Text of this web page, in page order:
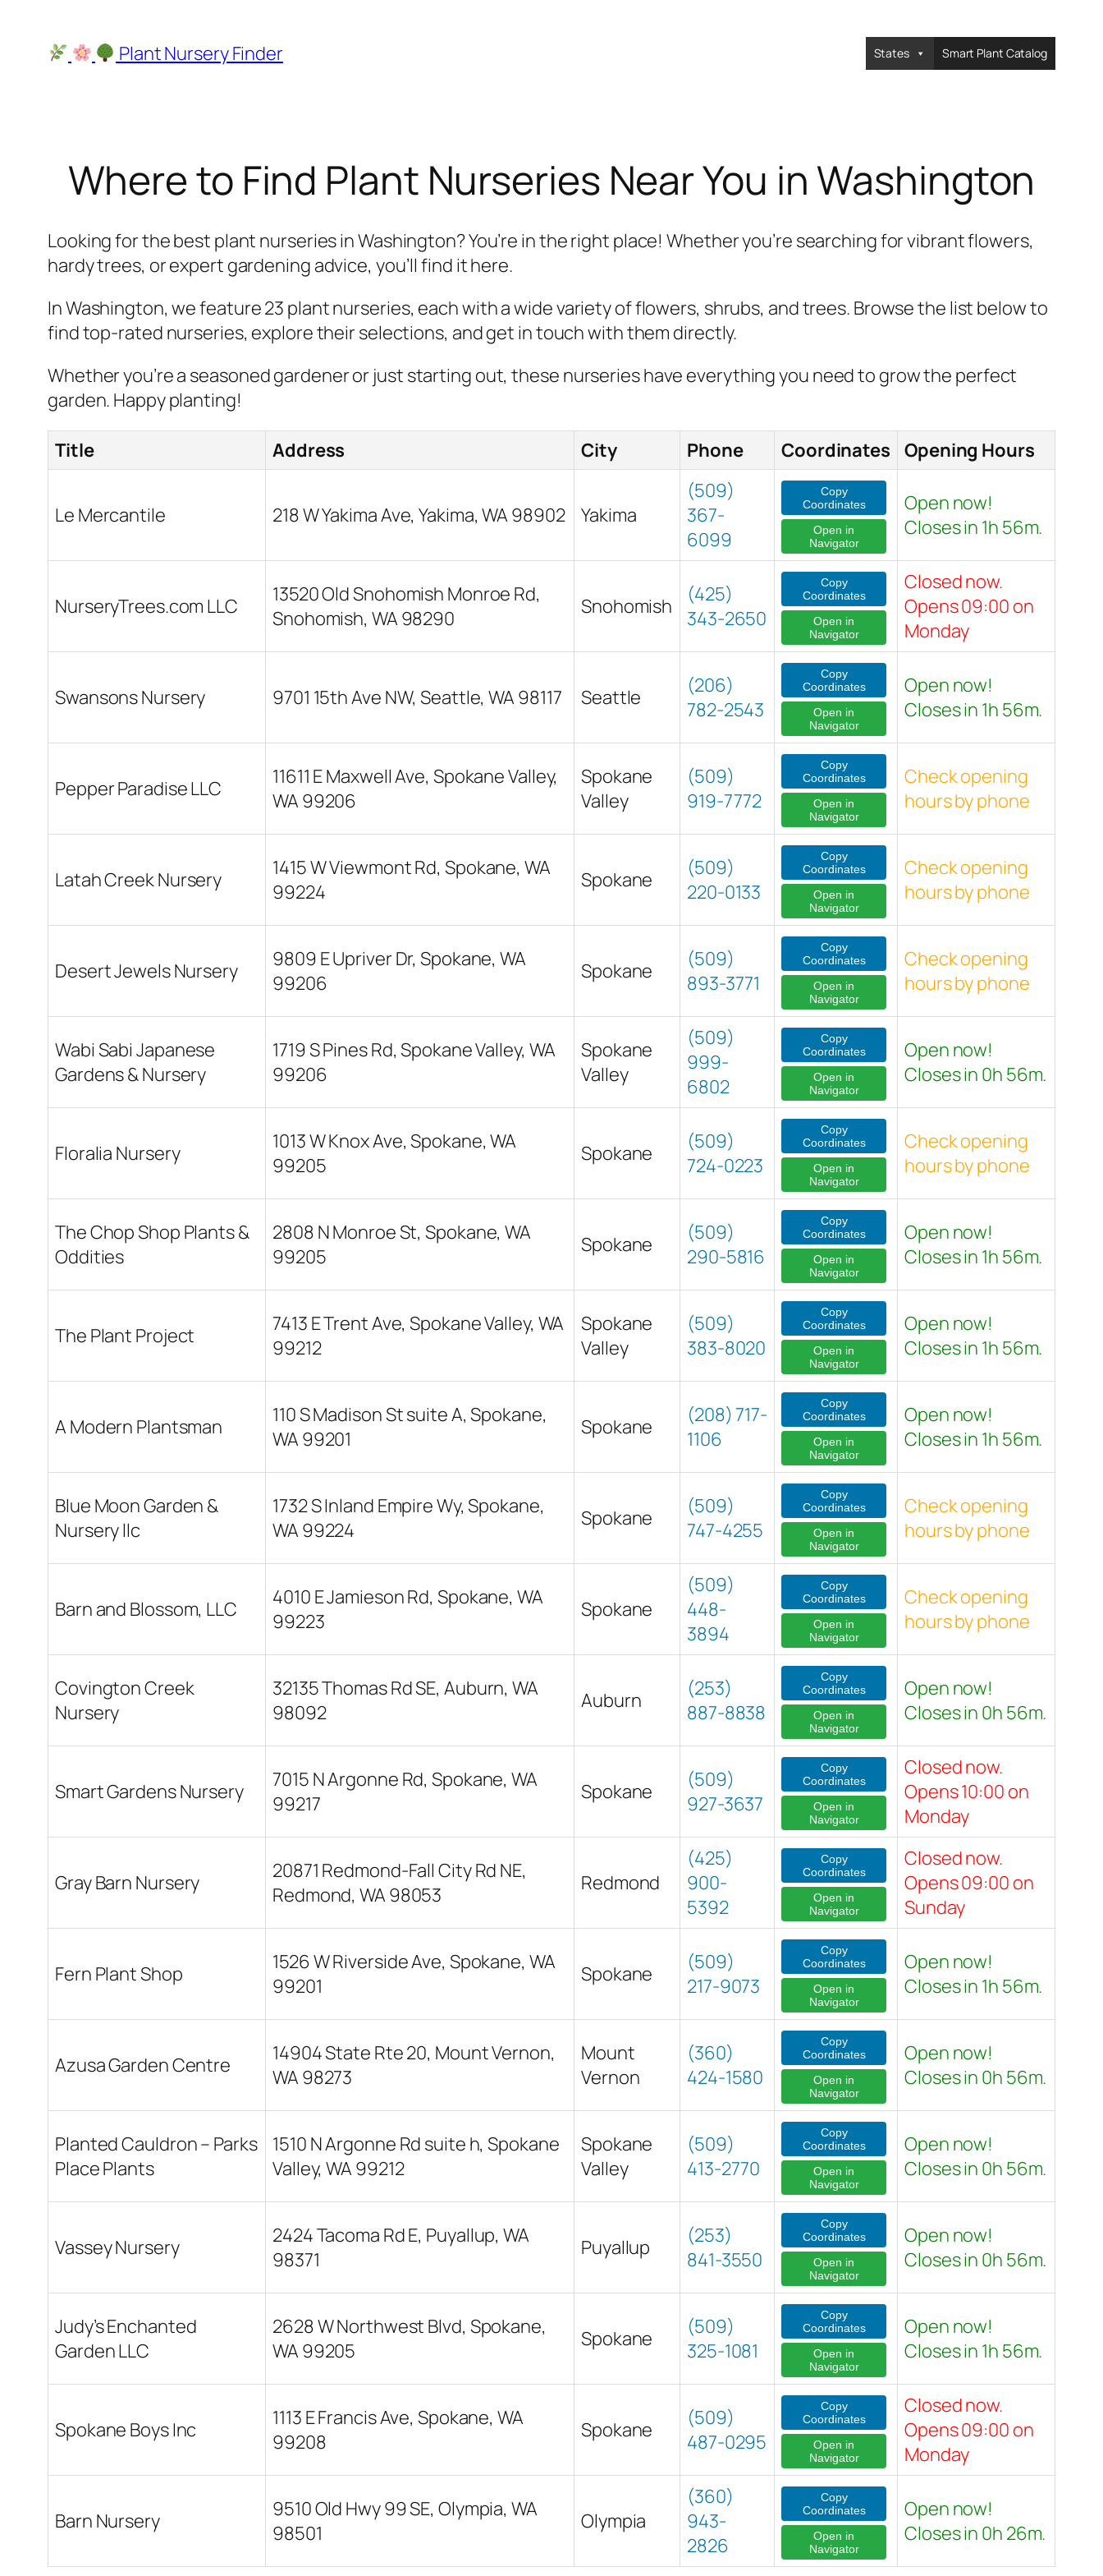
content
Plant Nursery Finder States Smart Plant Catalog
Where to Find Plant Nurseries Near You in Washington
Looking for the best plant nurseries in Washington? You’re in the right place! Whether you’re searching for vibrant flowers,
hardy trees, or expert gardening advice, you’ll find it here.
In Washington, we feature 23 plant nurseries, each with a wide variety of flowers, shrubs, and trees. Browse the list below to
find top-rated nurseries, explore their selections, and get in touch with them directly.
Whether you’re a seasoned gardener or just starting out, these nurseries have everything you need to grow the perfect
garden. Happy planting!
Title Address City Phone Coordinates Opening Hours
Le Mercantile 218 W Yakima Ave, Yakima, WA 98902 Yakima
(509)
367-
6099
Copy
Coordinates
Open in
Navigator
Open now!
Closes in 1h 56m.
NurseryTrees.com LLC
13520 Old Snohomish Monroe Rd,
Snohomish, WA 98290
Snohomish
(425)
343-2650
Copy
Coordinates
Open in
Navigator
Closed now.
Opens 09:00 on
Monday
Swansons Nursery 9701 15th Ave NW, Seattle, WA 98117 Seattle
(206)
782-2543
Copy
Coordinates
Open in
Navigator
Open now!
Closes in 1h 56m.
Pepper Paradise LLC
11611 E Maxwell Ave, Spokane Valley,
WA 99206
Spokane
Valley
(509)
919-7772
Copy
Coordinates
Open in
Navigator
Check opening
hours by phone
Latah Creek Nursery
1415 W Viewmont Rd, Spokane, WA
99224
Spokane
(509)
220-0133
Copy
Coordinates
Open in
Navigator
Check opening
hours by phone
Desert Jewels Nursery
9809 E Upriver Dr, Spokane, WA
99206
Spokane
(509)
893-3771
Copy
Coordinates
Open in
Navigator
Check opening
hours by phone
Wabi Sabi Japanese
Gardens & Nursery
1719 S Pines Rd, Spokane Valley, WA
99206
Spokane
Valley
(509)
999-
6802
Copy
Coordinates
Open in
Navigator
Open now!
Closes in 0h 56m.
Floralia Nursery
1013 W Knox Ave, Spokane, WA
99205
Spokane
(509)
724-0223
Copy
Coordinates
Open in
Navigator
Check opening
hours by phone
The Chop Shop Plants &
Oddities
2808 N Monroe St, Spokane, WA
99205
Spokane
(509)
290-5816
Copy
Coordinates
Open in
Navigator
Open now!
Closes in 1h 56m.
The Plant Project
7413 E Trent Ave, Spokane Valley, WA
99212
Spokane
Valley
(509)
383-8020
Copy
Coordinates
Open in
Navigator
Open now!
Closes in 1h 56m.
A Modern Plantsman
110 S Madison St suite A, Spokane,
WA 99201
Spokane
(208) 717-
1106
Copy
Coordinates
Open in
Navigator
Open now!
Closes in 1h 56m.
Blue Moon Garden &
Nursery llc
1732 S Inland Empire Wy, Spokane,
WA 99224
Spokane
(509)
747-4255
Copy
Coordinates
Open in
Navigator
Check opening
hours by phone
Barn and Blossom, LLC
4010 E Jamieson Rd, Spokane, WA
99223
Spokane
(509)
448-
3894
Copy
Coordinates
Open in
Navigator
Check opening
hours by phone
Covington Creek
Nursery
32135 Thomas Rd SE, Auburn, WA
98092
Auburn
(253)
887-8838
Copy
Coordinates
Open in
Navigator
Open now!
Closes in 0h 56m.
Smart Gardens Nursery
7015 N Argonne Rd, Spokane, WA
99217
Spokane
(509)
927-3637
Copy
Coordinates
Open in
Navigator
Closed now.
Opens 10:00 on
Monday
Gray Barn Nursery
20871 Redmond-Fall City Rd NE,
Redmond, WA 98053
Redmond
(425)
900-
5392
Copy
Coordinates
Open in
Navigator
Closed now.
Opens 09:00 on
Sunday
Fern Plant Shop
1526 W Riverside Ave, Spokane, WA
99201
Spokane
(509)
217-9073
Copy
Coordinates
Open in
Navigator
Open now!
Closes in 1h 56m.
Azusa Garden Centre
14904 State Rte 20, Mount Vernon,
WA 98273
Mount
Vernon
(360)
424-1580
Copy
Coordinates
Open in
Navigator
Open now!
Closes in 0h 56m.
Planted Cauldron – Parks
Place Plants
1510 N Argonne Rd suite h, Spokane
Valley, WA 99212
Spokane
Valley
(509)
413-2770
Copy
Coordinates
Open in
Navigator
Open now!
Closes in 0h 56m.
Vassey Nursery
2424 Tacoma Rd E, Puyallup, WA
98371
Puyallup
(253)
841-3550
Copy
Coordinates
Open in
Navigator
Open now!
Closes in 0h 56m.
Judy’s Enchanted
Garden LLC
2628 W Northwest Blvd, Spokane,
WA 99205
Spokane
(509)
325-1081
Copy
Coordinates
Open in
Navigator
Open now!
Closes in 1h 56m.
Spokane Boys Inc
1113 E Francis Ave, Spokane, WA
99208
Spokane
(509)
487-0295
Copy
Coordinates
Open in
Navigator
Closed now.
Opens 09:00 on
Monday
Barn Nursery
9510 Old Hwy 99 SE, Olympia, WA
98501
Olympia
(360)
943-
2826
Copy
Coordinates
Open in
Navigator
Open now!
Closes in 0h 26m.